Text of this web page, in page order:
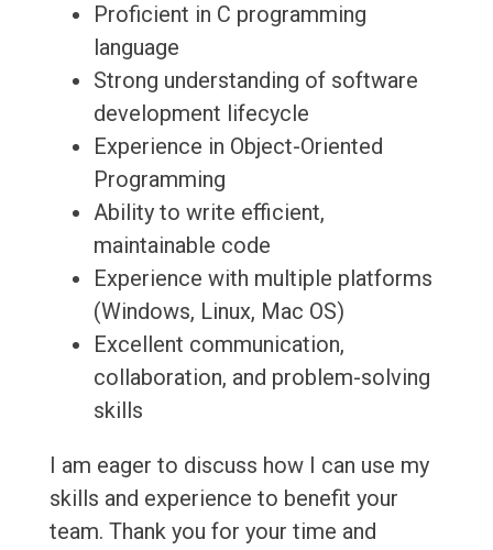
Proficient in C programming
language
Strong understanding of software
development lifecycle
Experience in Object-Oriented
Programming
Ability to write efficient,
maintainable code
Experience with multiple platforms
(Windows, Linux, Mac OS)
Excellent communication,
collaboration, and problem-solving
skills
I am eager to discuss how I can use my
skills and experience to benefit your
team. Thank you for your time and